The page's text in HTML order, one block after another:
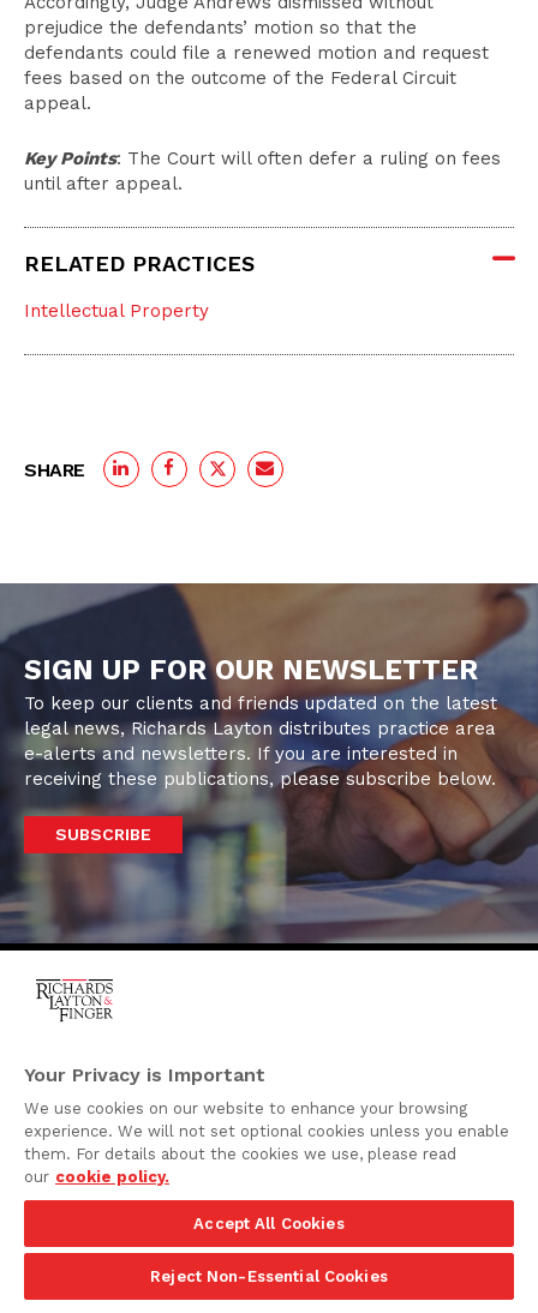
prejudice the defendants’ motion so that the
defendants could file a renewed motion and request
fees based on the outcome of the Federal Circuit
appeal.
Key Points: The Court will often defer a ruling on fees
until after appeal.
RELATED PRACTICES
Intellectual Property
SHARE
SIGN UP FOR OUR NEWSLETTER
To keep our clients and friends updated on the latest
legal news, Richards Layton distributes practice area
e-alerts and newsletters. If you are interested in
receiving these publications, please subscribe below.
SUBSCRIBE
920 North King Street
Wilmington, Delaware
19801
Attorney Advertising
Privacy Policy
©2026 Richards, Layton & Finger, P.A.
Your Privacy is Important
We use cookies on our website to enhance your browsing
experience. We will not set optional cookies unless you enable
them. For details about the cookies we use, please read
our cookie policy.
Accept All Cookies
Reject Non-Essential Cookies